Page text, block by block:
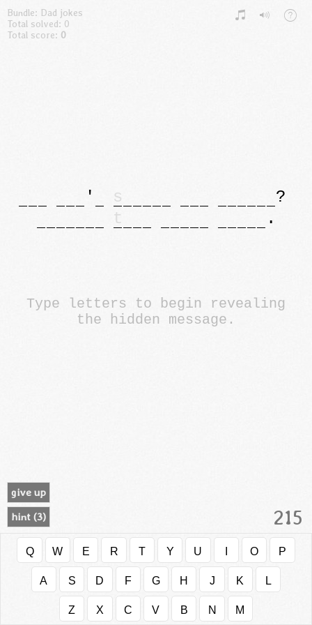
Bundle: Dad jokes
Total solved: 0
Total score: 0
' s
?
t
.
Type letters to begin revealing
the hidden message.
215
give up
hint (3)
Q W E R T Y U O P
A S D F G H J K L
Z X C V B N M